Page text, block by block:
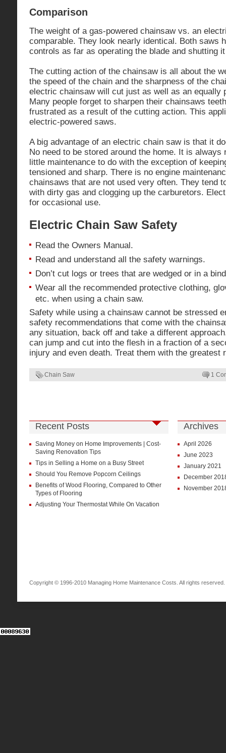
Comparison
The weight of a gas-powered chainsaw vs. an
comparable. They look nearly identical. Both saws
controls as far as operating the blade and shutting
The cutting action of the chainsaw is all about the
the speed of the chain and the sharpness of the
electric chainsaw will cut just as well as an equally
Many people forget to sharpen their chainsaws
frustrated as a result of the cutting action. This
electric-powered saws.
A big advantage of an electric chain saw is that it
No need to be stored around the home. It is always
little maintenance to do with the exception of
tensioned and sharp. There is no engine
chainsaws that are not used very often. They tend
with dirty gas and clogging up the carburetors.
for occasional use.
Electric Chain Saw Safety
Read the Owners Manual.
Read and understand all the safety warnings.
Don’t cut logs or trees that are wedged or in a
Wear all the recommended protective clothing,
etc. when using a chain saw.
Safety while using a chainsaw cannot be stressed
safety recommendations that come with the
any situation, back off and take a different
can jump and cut into the flesh in a fraction of a
injury and even death. Treat them with the greatest
Chain Saw 1
Recent Posts
Saving Money on Home Improvements | Cost-
Saving Renovation Tips
Tips in Selling a Home on a Busy Street
Should You Remove Popcorn Ceilings
Benefits of Wood Flooring, Compared to Other
Types of Flooring
Adjusting Your Thermostat While On Vacation
Archives
April 2026
June 2023
January 2021
December
November
Copyright © 1996-2010 Managing Home Maintenance Costs. All rights reserved.